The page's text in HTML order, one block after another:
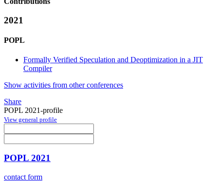
2021
POPL
Formally Verified Speculation and Deoptimization in a JIT
Compiler
Show activities from other conferences
Share
POPL 2021-profile
View general profile
POPL 2021
contact form